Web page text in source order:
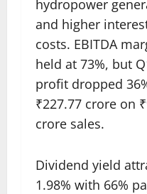
hydropower
and higher
costs. EBITDA
held at 73%, but
profit dropped
₹227.77 crore on
crore sales.​
Dividend yield
1.98% with 66%